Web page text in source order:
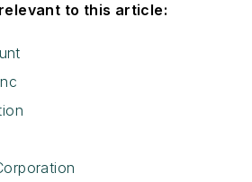
to this article: